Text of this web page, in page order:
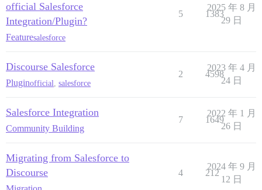
official Salesforce
Integration/Plugin?
Featuresalesforce
5 1383
2025 年 8 月
29 日
Discourse Salesforce
Pluginofficial salesforce
2 4598
2023 年 4 月
24 日
Salesforce Integration
Community Building
7 1649
2022 年 1 月
26 日
Migrating from Salesforce to
Discourse
4 212
2024 年 9 月
12 日